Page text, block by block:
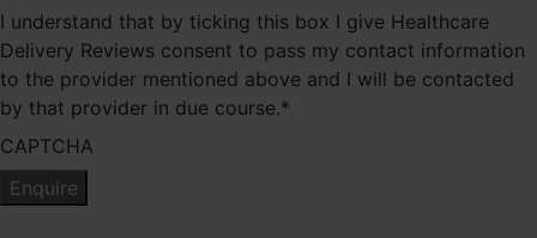
I understand that by ticking this box I give Healthcare
Delivery Reviews consent to pass my contact information
to the provider mentioned above and I will be contacted
by that provider in due course.*
CAPTCHA